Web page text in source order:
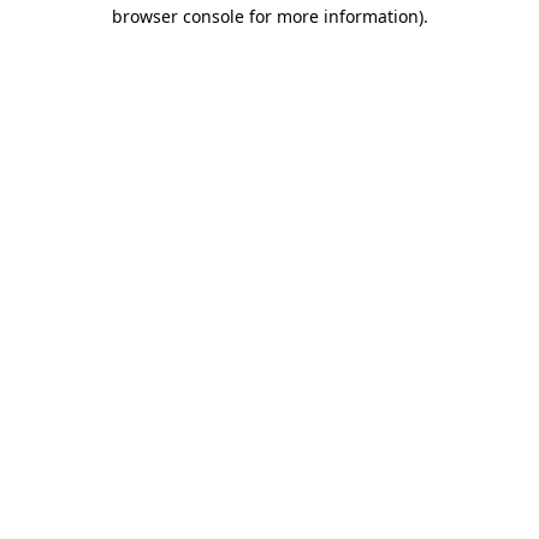
browser console for more information).